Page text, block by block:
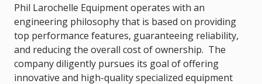
Phil Larochelle Equipment operates with an
engineering philosophy that is based on providing
top performance features, guaranteeing reliability,
and reducing the overall cost of ownership. The
company diligently pursues its goal of offering
innovative and high-quality specialized equipment